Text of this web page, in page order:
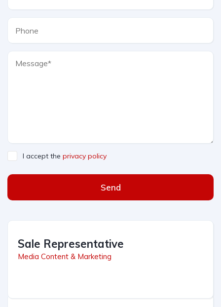
I accept the privacy policy
Send
Sale Representative
Media Content & Marketing